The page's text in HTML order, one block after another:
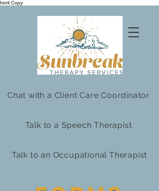
html Copy
Chat with a Client Care Coordinator
Talk to a Speech Therapist
Talk to an Occupational Therapist